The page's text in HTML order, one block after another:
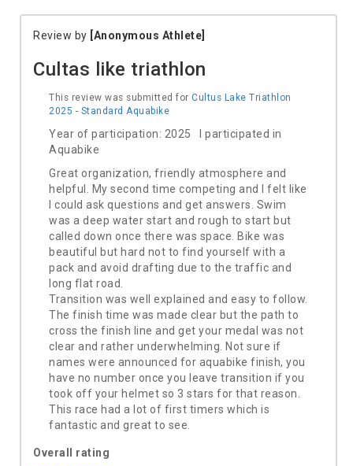
Review by [Anonymous Athlete]
Cultas like triathlon
This review was submitted for Cultus Lake Triathlon
2025 - Standard Aquabike
Year of participation: 2025 I participated in
Aquabike
Great organization, friendly atmosphere and
helpful. My second time competing and I felt like
I could ask questions and get answers. Swim
was a deep water start and rough to start but
called down once there was space. Bike was
beautiful but hard not to find yourself with a
pack and avoid drafting due to the traffic and
long flat road.
Transition was well explained and easy to follow.
The finish time was made clear but the path to
cross the finish line and get your medal was not
clear and rather underwhelming. Not sure if
names were announced for aquabike finish, you
have no number once you leave transition if you
took off your helmet so 3 stars for that reason.
This race had a lot of first timers which is
fantastic and great to see.
Overall rating